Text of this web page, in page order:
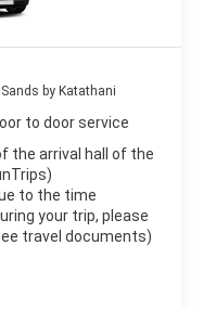
Superb views over
including jungle
& river
by Katathani
to door service
the arrival hall of the
to the time
your trip, please
travel documents)